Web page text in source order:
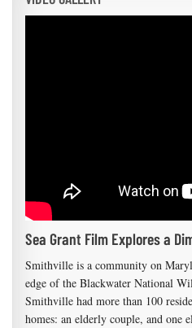
Sea Grant Film Explores a
Smithville is a community on
edge of the Blackwater National
Smithville had more than 100
homes: an elderly couple, and one